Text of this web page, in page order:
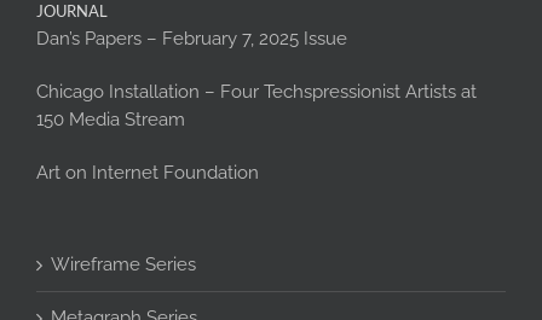
JOURNAL
Dan’s Papers – February 7, 2025 Issue
Chicago Installation – Four Techspressionist Artists at
150 Media Stream
Art on Internet Foundation
Wireframe Series